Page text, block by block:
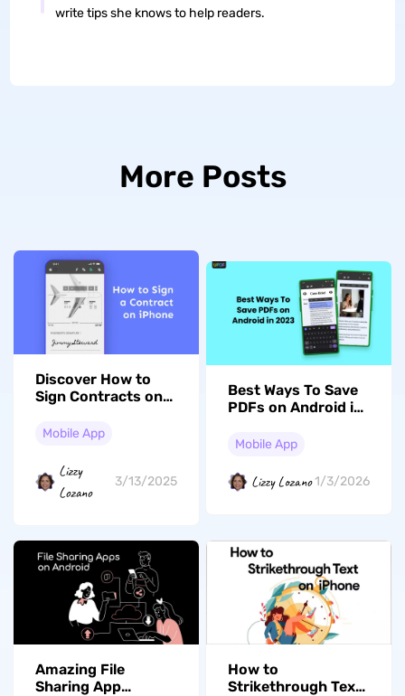
write tips she knows to help readers.
More Posts
Discover How to
Sign Contracts on
an Expert in Mobile
Mobile App
Lizzy
Lozano
3/13/2025
Best Ways To Save
PDFs on Android in
Mobile App
Lizzy Lozano1/3/2026
Amazing File
Sharing App
How to
Strikethrough Text